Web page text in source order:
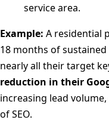
service area.
Example: A residential
18 months of
nearly all their target
reduction in their
increasing lead
of SEO.